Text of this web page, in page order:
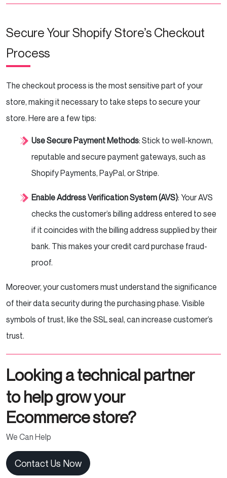
Secure Your Shopify Store’s Checkout
Process
The checkout process is the most sensitive part of your
store, making it necessary to take steps to secure your
store. Here are a few tips:
Use Secure Payment Methods: Stick to well-known,
reputable and secure payment gateways, such as
Shopify Payments, PayPal, or Stripe.
Enable Address Verification System (AVS): Your AVS
checks the customer’s billing address entered to see
if it coincides with the billing address supplied by their
bank. This makes your credit card purchase fraud-
proof.
Moreover, your customers must understand the significance
of their data security during the purchasing phase. Visible
symbols of trust, like the SSL seal, can increase customer’s
trust.
Looking a technical partner
to help grow your
Ecommerce store?
We Can Help
Contact Us Now